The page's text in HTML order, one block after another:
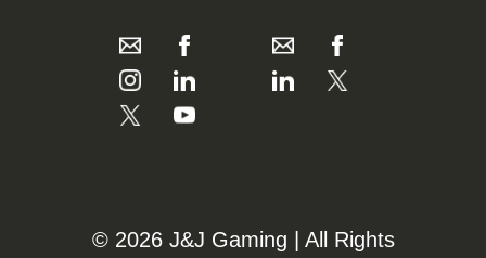
©️️ 2026 J&J Gaming | All Rights